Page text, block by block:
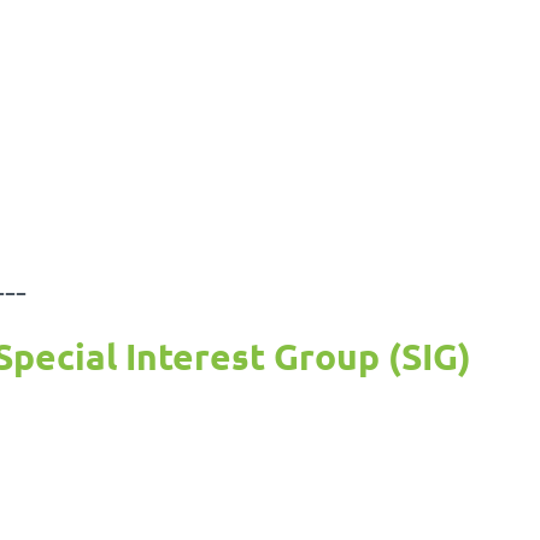
Interest Group (SIG)